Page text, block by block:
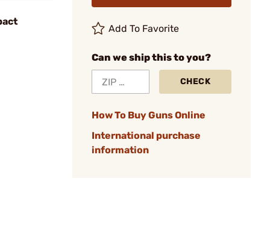
Add To Favorite
Can we ship this to you?
CHECK
How To Buy Guns Online
International purchase
information